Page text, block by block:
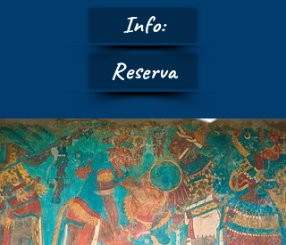
Info:
Reserva